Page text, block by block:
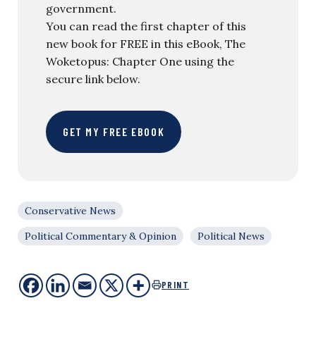
government.
You can read the first chapter of this
new book for FREE in this eBook, The
Woketopus: Chapter One using the
secure link below.
GET MY FREE EBOOK
Conservative News
Political Commentary & Opinion
Political News
PRINT